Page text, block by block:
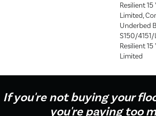
Resilient
Limited,
Underbed
S150/4151/
Resilient
Limited
If you're not buying your
you're paying too